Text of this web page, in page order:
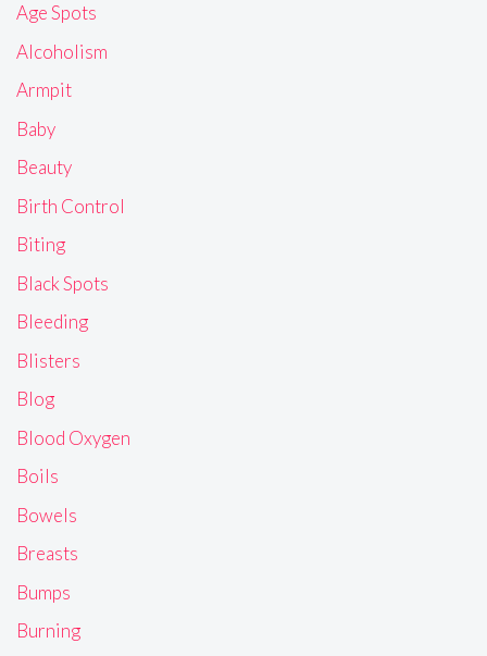
Age Spots
Alcoholism
Armpit
Baby
Beauty
Birth Control
Biting
Black Spots
Bleeding
Blisters
Blog
Blood Oxygen
Boils
Bowels
Breasts
Bumps
Burning